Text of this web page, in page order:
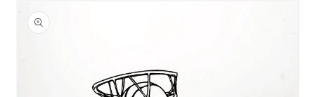
product
information